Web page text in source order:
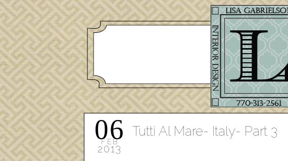
06
FEB
2013
Tutti Al Mare- Italy- Part 3